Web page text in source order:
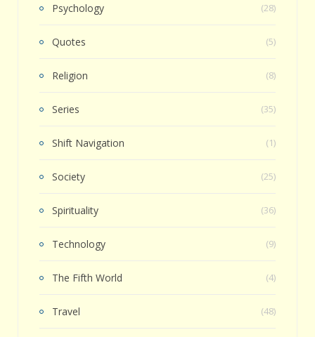
Psychology (28)
Quotes (5)
Religion (8)
Series (35)
Shift Navigation (1)
Society (25)
Spirituality (36)
Technology (9)
The Fifth World (4)
Travel (48)